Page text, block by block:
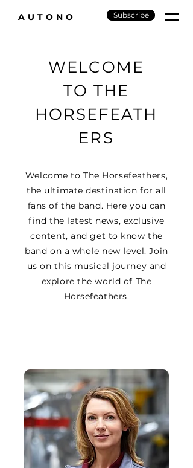
AUTONO Subscribe
WELCOME
TO THE
HORSEFEATH
ERS
Welcome to The Horsefeathers,
the ultimate destination for all
fans of the band. Here you can
find the latest news, exclusive
content, and get to know the
band on a whole new level. Join
us on this musical journey and
explore the world of The
Horsefeathers.